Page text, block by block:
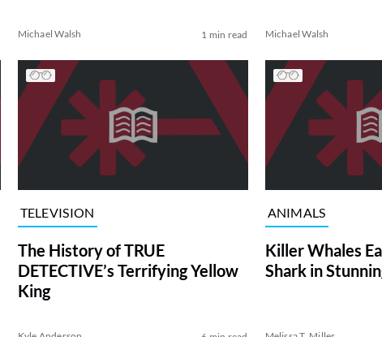
Michael Walsh 1 min read Michael Walsh
TELEVISION
The History of TRUE
DETECTIVE’s Terrifying Yellow
King
ANIMALS
Killer Whales
Shark in